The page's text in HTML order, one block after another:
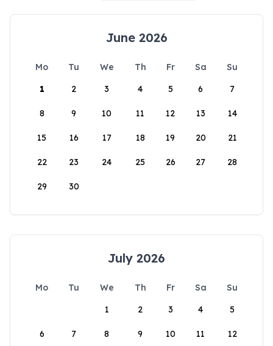
June 2026
Mo Tu We Th Fr Sa
Su
1
2 3 4 5 6 7
8 9 10 11 12 13 14
15 16 17 18 19 20 21
22 23 24 25 26 27 28
29 30
July 2026
Mo Tu We Th Fr Sa
Su
1
2 3 4 5
6 7 8 9 10 11 12